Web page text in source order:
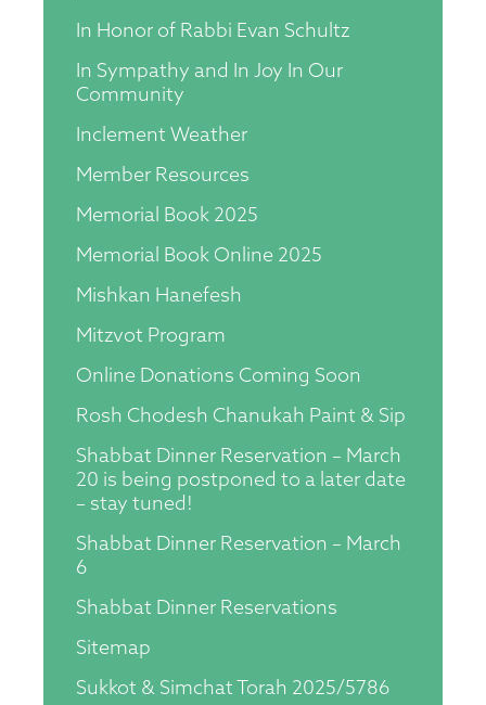
In Honor of Rabbi Evan Schultz
In Sympathy and In Joy In Our
Community
Inclement Weather
Member Resources
Memorial Book 2025
Memorial Book Online 2025
Mishkan Hanefesh
Mitzvot Program
Online Donations Coming Soon
Rosh Chodesh Chanukah Paint & Sip
Shabbat Dinner Reservation – March
20 is being postponed to a later date
– stay tuned!
Shabbat Dinner Reservation – March
6
Shabbat Dinner Reservations
Sitemap
Sukkot & Simchat Torah 2025/5786